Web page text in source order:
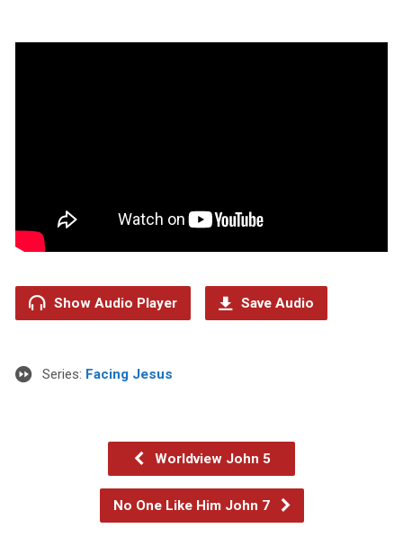
Show Audio Player Save Audio
Series: Facing Jesus
Worldview John 5
No One Like Him John 7